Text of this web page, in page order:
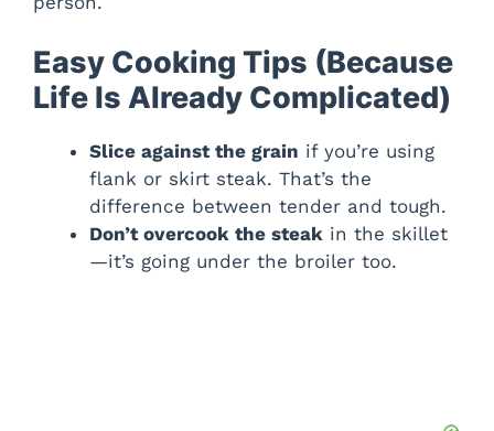
Easy Cooking Tips (Because
Life Is Already Complicated)
Slice against the grain if you’re using
flank or skirt steak. That’s the
difference between tender and tough.
Don’t overcook the steak in the skillet
—it’s going under the broiler too.